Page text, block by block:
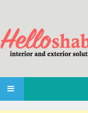
SKIP TO CONTENT